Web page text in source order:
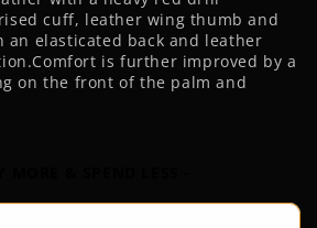
cuff, leather wing thumb and
elasticated back and leather
is further improved by a
on the front of the palm and